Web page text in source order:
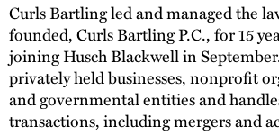
Curls Bartling led and managed the
founded, Curls Bartling P.C., for 15
joining Husch Blackwell in
privately held businesses, nonprofit
and governmental entities and
transactions, including mergers and